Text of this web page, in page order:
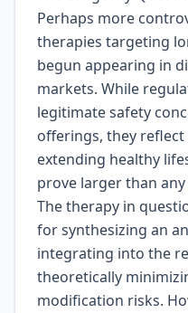
Perhaps more
therapies targeting
begun appearing in
markets. While
legitimate safety
offerings, they
extending healthy
prove larger than
The therapy in
for synthesizing an
integrating into the
theoretically
modification risks.